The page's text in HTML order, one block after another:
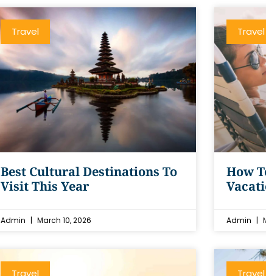
Travel
Best Cultural Destinations To
Visit This Year
Admin March 10, 2026
Travel
How
Admin
Travel Travel